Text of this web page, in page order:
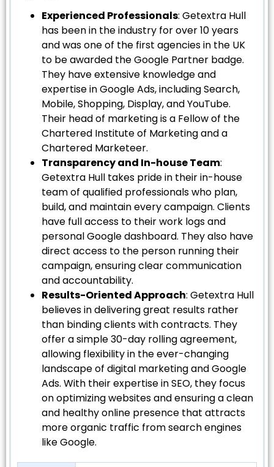
Experienced Professionals: Getextra Hull
has been in the industry for over 10 years
and was one of the first agencies in the UK
to be awarded the Google Partner badge.
They have extensive knowledge and
expertise in Google Ads, including Search,
Mobile, Shopping, Display, and YouTube.
Their head of marketing is a Fellow of the
Chartered Institute of Marketing and a
Chartered Marketeer.
Transparency and In-house Team:
Getextra Hull takes pride in their in-house
team of qualified professionals who plan,
build, and maintain every campaign. Clients
have full access to their work logs and
personal Google dashboard. They also have
direct access to the person running their
campaign, ensuring clear communication
and accountability.
Results-Oriented Approach: Getextra Hull
believes in delivering great results rather
than binding clients with contracts. They
offer a simple 30-day rolling agreement,
allowing flexibility in the ever-changing
landscape of digital marketing and Google
Ads. With their expertise in SEO, they focus
on optimizing websites and ensuring a clean
and healthy online presence that attracts
more organic traffic from search engines
like Google.